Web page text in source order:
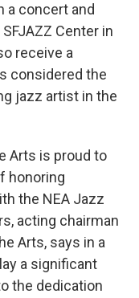
a concert and
Center in
receive a
considered the
jazz artist in the
Arts is proud to
honoring
the NEA Jazz
acting chairman
Arts, says in a
a significant
the dedication